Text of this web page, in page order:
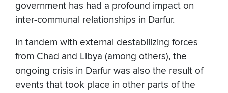
government has had a profound impact on
inter-communal relationships in Darfur.
In tandem with external destabilizing forces
from Chad and Libya (among others), the
ongoing crisis in Darfur was also the result of
events that took place in other parts of the